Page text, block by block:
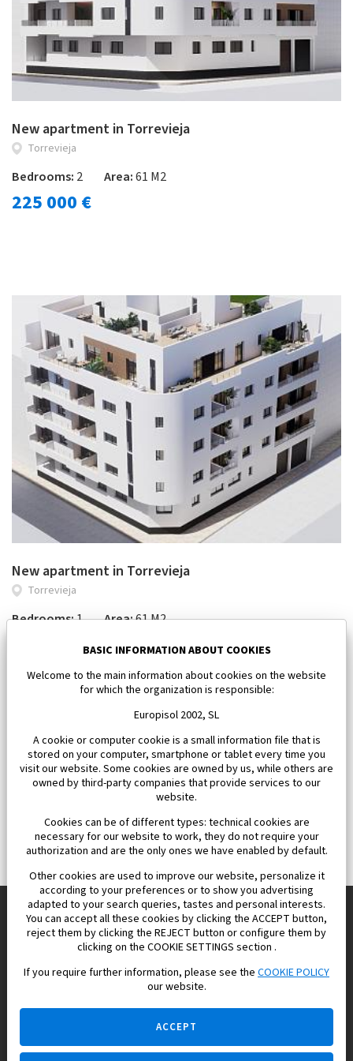
New apartment in Torrevieja
Torrevieja
Bedrooms: 2 Area:61 M2
225 000 €
New apartment in Torrevieja
Torrevieja
Bedrooms:1 Area:61 M2
185 000 €
Europisol 2002 S.L. real Estate Agency in Spain.
We know the real estate market very well, and we understand
BASIC INFORMATION ABOUT COOKIES
Welcome to the main information about cookies on the website
for which the organization is responsible:
Europisol 2002, SL
A cookie or computer cookie is a small information file that is
stored on your computer, smartphone or tablet every time you
visit our website. Some cookies are owned by us, while others are
owned by third-party companies that provide services to our
website.
Cookies can be of different types: technical cookies are
necessary for our website to work, they do not require your
authorization and are the only ones we have enabled by default.
Other cookies are used to improve our website, personalize it
according to your preferences or to show you advertising
adapted to your search queries, tastes and personal interests.
You can accept all these cookies by clicking the ACCEPT button,
reject them by clicking the REJECT button or configure them by
clicking on the COOKIE SETTINGS section .
If you require further information, please see the COOKIE POLICY
our website.
ACCEPT